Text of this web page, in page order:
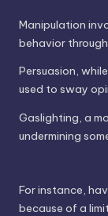
Manipulation
behavior
Persuasion,
used to sway
Gaslighting, a
undermining
For instance,
because of a